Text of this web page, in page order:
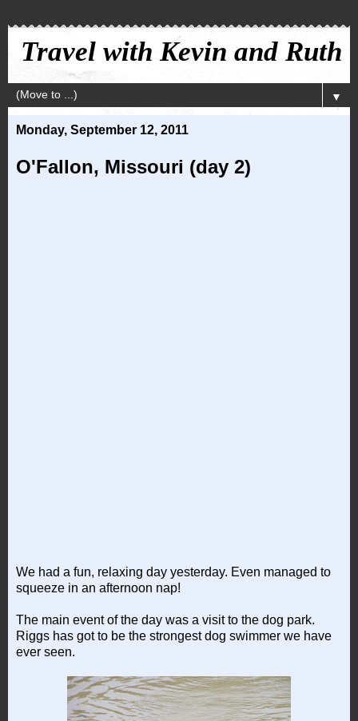
Travel with Kevin and Ruth
▼
Monday, September 12, 2011
O'Fallon, Missouri (day 2)
We had a fun, relaxing day yesterday. Even managed to
squeeze in an afternoon nap!
The main event of the day was a visit to the dog park.
Riggs has got to be the strongest dog swimmer we have
ever seen.